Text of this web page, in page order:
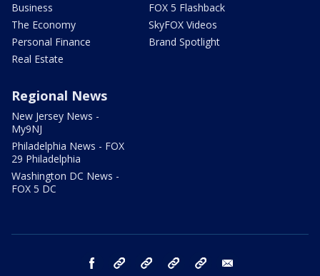
Business
The Economy
Personal Finance
Real Estate
FOX 5 Flashback
SkyFOX Videos
Brand Spotlight
Regional News
New Jersey News -
My9NJ
Philadelphia News - FOX
29 Philadelphia
Washington DC News -
FOX 5 DC
facebook Instagram TikTok YouTube